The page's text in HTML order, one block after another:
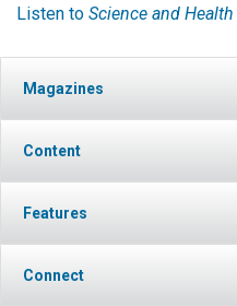
Listen to Science and Health
Magazines
Content
Features
Connect